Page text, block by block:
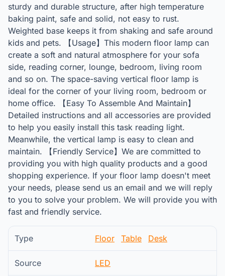
sturdy and durable structure, after high temperature
baking paint, safe and solid, not easy to rust.
Weighted base keeps it from shaking and safe around
kids and pets. 【Usage】This modern floor lamp can
create a soft and natural atmosphere for your sofa
side, reading corner, lounge, bedroom, living room
and so on. The space-saving vertical floor lamp is
ideal for the corner of your living room, bedroom or
home office. 【Easy To Assemble And Maintain】
Detailed instructions and all accessories are provided
to help you easily install this task reading light.
Meanwhile, the vertical lamp is easy to clean and
maintain. 【Friendly Service】We are committed to
providing you with high quality products and a good
shopping experience. If your floor lamp doesn't meet
your needs, please send us an email and we will reply
to you to solve your problem. We will provide you with
fast and friendly service.
Type Floor Table Desk
Source LED